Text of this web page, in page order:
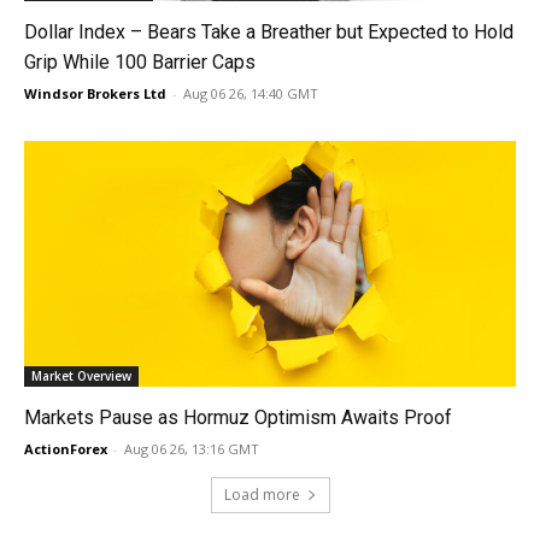
Dollar Index – Bears Take a Breather but Expected to Hold
Grip While 100 Barrier Caps
Windsor Brokers Ltd - Aug 06 26, 14:40 GMT
Market Overview
Markets Pause as Hormuz Optimism Awaits Proof
ActionForex - Aug 06 26, 13:16 GMT
Load more